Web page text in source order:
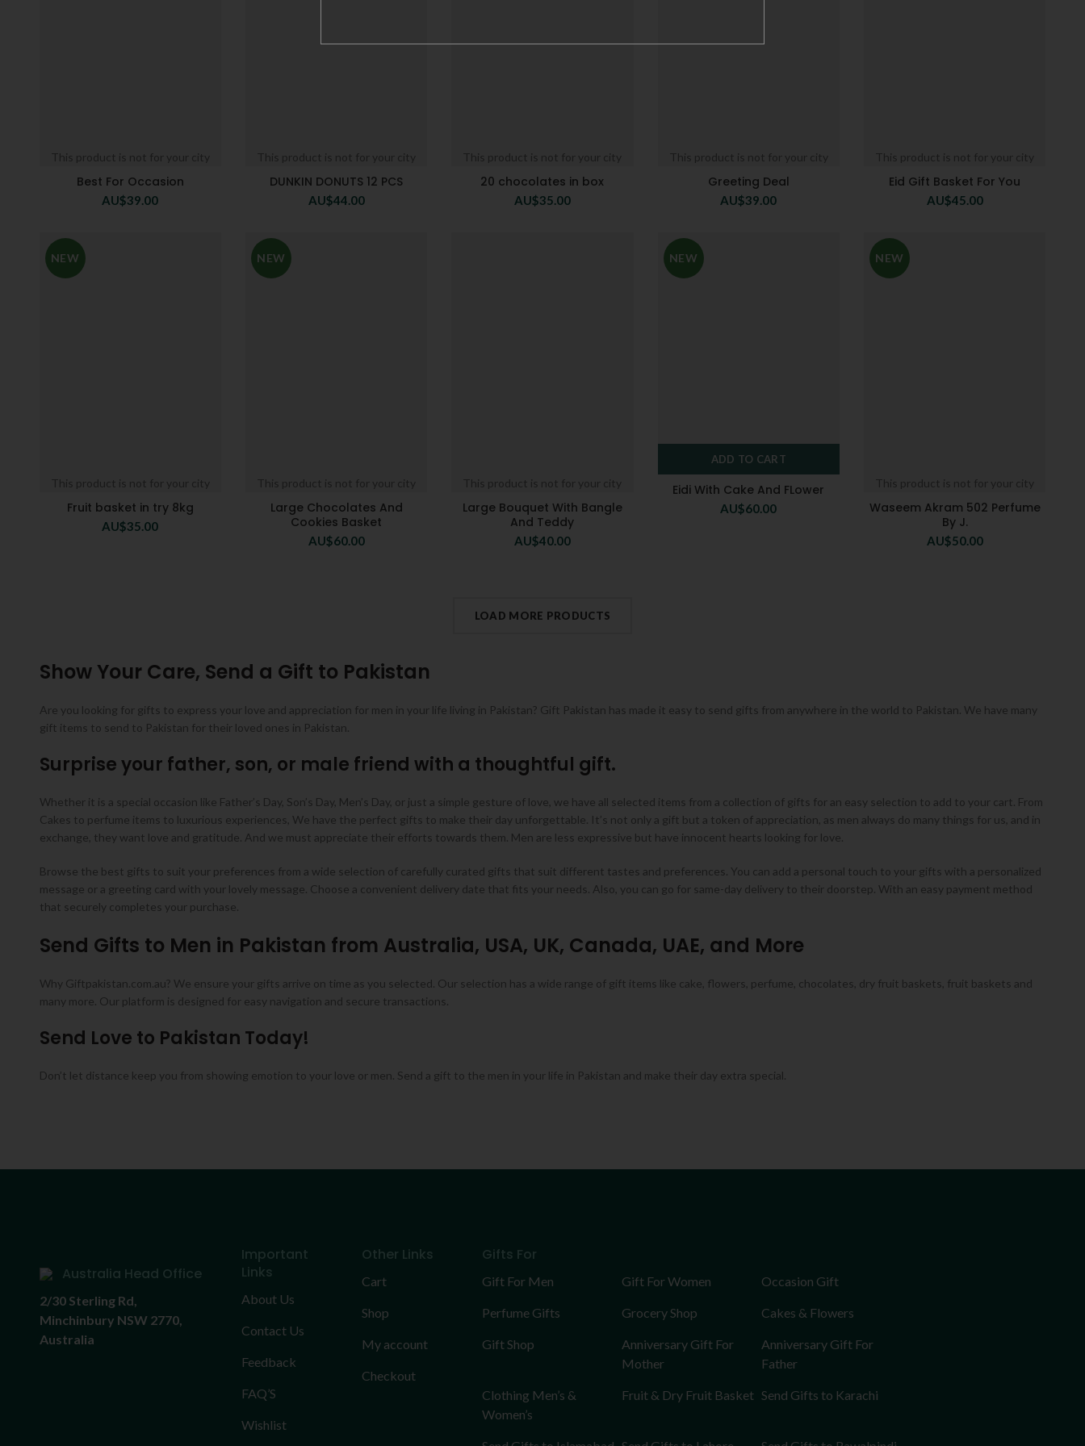
This product is not for your city
Best For Occasion
AU$39.00
This product is not for your city
DUNKIN DONUTS 12 PCS
AU$44.00
This product is not for your city
20 chocolates in box
AU$35.00
This product is not for your city
Greeting Deal
AU$39.00
This product is not for your city
Eid Gift Basket For You
AU$45.00
NEW
This product is not for your city
Fruit basket in try 8kg
AU$35.00
NEW
This product is not for your city
Large Chocolates And
Cookies Basket
AU$60.00
This product is not for your city
Large Bouquet With Bangle
And Teddy
AU$40.00
NEW
ADD TO CART
Eidi With Cake And FLower
AU$60.00
NEW
This product is not for your city
Waseem Akram 502 Perfume
By J.
AU$50.00
LOAD MORE PRODUCTS
Show Your Care, Send a Gift to Pakistan
Are you looking for gifts to express your love and appreciation for men in your life living in Pakistan? Gift Pakistan has made it easy to send gifts from anywhere in the world to Pakistan. We have many
gift items to send to Pakistan for their loved ones in Pakistan.
Surprise your father, son, or male friend with a thoughtful gift.
Whether it is a special occasion like Father’s Day, Son’s Day, Men’s Day, or just a simple gesture of love, we have all selected items from a collection of gifts for an easy selection to add to your cart. From
Cakes to perfume items to luxurious experiences, We have the perfect gifts to make their day unforgettable. It’s not only a gift but a token of appreciation, as men always do many things for us, and in
exchange, they want love and gratitude. And we must appreciate their efforts towards them. Men are less expressive but have innocent hearts looking for love.
Browse the best gifts to suit your preferences from a wide selection of carefully curated gifts that suit different tastes and preferences. You can add a personal touch to your gifts with a personalized
message or a greeting card with your lovely message. Choose a convenient delivery date that fits your needs. Also, you can go for same-day delivery to their doorstep. With an easy payment method
that securely completes your purchase.
Send Gifts to Men in Pakistan from Australia, USA, UK, Canada, UAE, and More
Why Giftpakistan.com.au? We ensure your gifts arrive on time as you selected. Our selection has a wide range of gift items like cake, flowers, perfume, chocolates, dry fruit baskets, fruit baskets and
many more. Our platform is designed for easy navigation and secure transactions.
Send Love to Pakistan Today!
Don’t let distance keep you from showing emotion to your love or men. Send a gift to the men in your life in Pakistan and make their day extra special.
Australia Head Office
2/30 Sterling Rd,
Minchinbury NSW 2770,
Australia
Important
Links
About Us
Contact Us
Feedback
FAQ’S
Wishlist
Other Links
Cart
Shop
My account
Checkout
Gifts For
Gift For Men Gift For Women Occasion Gift
Perfume Gifts Grocery Shop Cakes & Flowers
Gift Shop
Anniversary Gift For
Mother
Anniversary Gift For
Father
Clothing Men’s &
Women’s
Fruit & Dry Fruit Basket Send Gifts to Karachi